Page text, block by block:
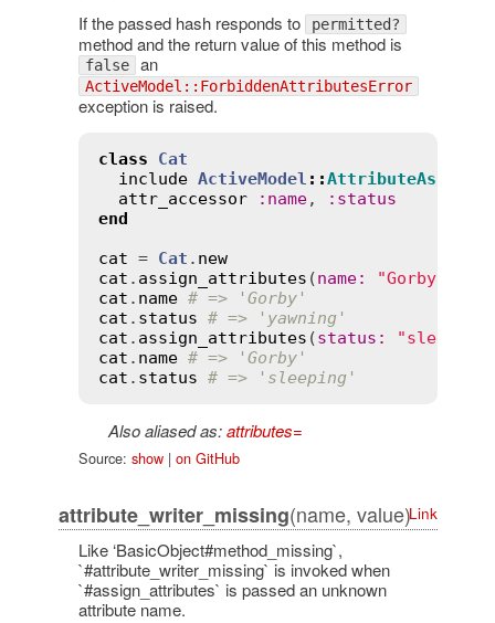
If the passed hash responds to
permitted?
method and the return value of this method is
false an
ActiveModel::ForbiddenAttributesError
exception is raised.
class
Cat
include ActiveModel ::
attr_accessor
: name, : status
end
cat = Cat . new
cat . assign_attributes (name: "Gorby"
cat . name # => 'Gorby'
cat . status # => 'yawning'
cat . assign_attributes (status :
"sleeping"
cat . name # => 'Gorby'
cat . status # => 'sleeping'
Also aliased as:attributes=
Source: show| on GitHub
attribute_writer_missing(name, value)Link
Like ‘BasicObject#method_missing`,
`#attribute_writer_missing` is invoked when
`#assign_attributes` is passed an unknown
attribute name.